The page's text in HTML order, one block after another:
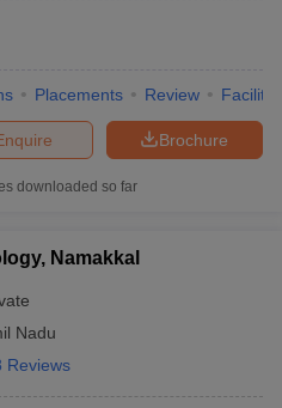
Placements Review
Brochure
downloaded so far
Namakkal
Nadu
Reviews